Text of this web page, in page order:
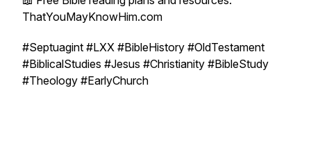
ThatYouMayKnowHim.com
#Septuagint #LXX #BibleHistory #OldTestament
#BiblicalStudies #Jesus #Christianity #BibleStudy
#Theology #EarlyChurch